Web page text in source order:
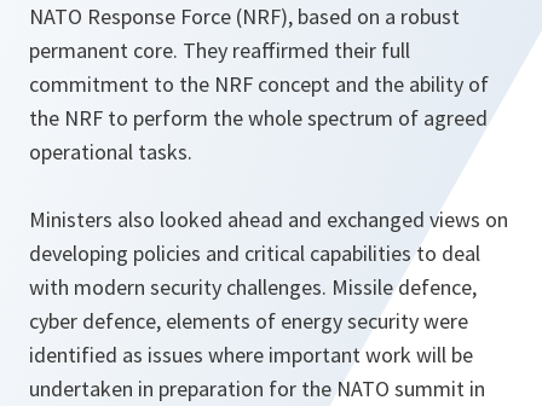
NATO Response Force (NRF), based on a robust
permanent core. They reaffirmed their full
commitment to the NRF concept and the ability of
the NRF to perform the whole spectrum of agreed
operational tasks.
Ministers also looked ahead and exchanged views on
developing policies and critical capabilities to deal
with modern security challenges. Missile defence,
cyber defence, elements of energy security were
identified as issues where important work will be
undertaken in preparation for the NATO summit in